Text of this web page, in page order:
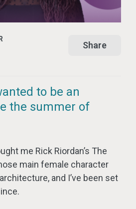
Share
to be an
the summer of
me Rick Riordan’s The
main female character
and I’ve been set